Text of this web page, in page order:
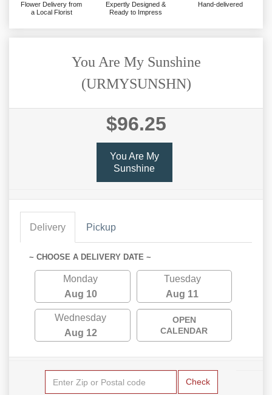
Flower Delivery from
a Local Florist
Expertly Designed &
Ready to Impress
Hand-delivered
You Are My Sunshine
(URMYSUNSHN)
$96.25
You Are My
Sunshine
Delivery Pickup
~ CHOOSE A DELIVERY DATE ~
Monday
Aug 10
Tuesday
Aug 11
Wednesday
Aug 12
OPEN
CALENDAR
Check